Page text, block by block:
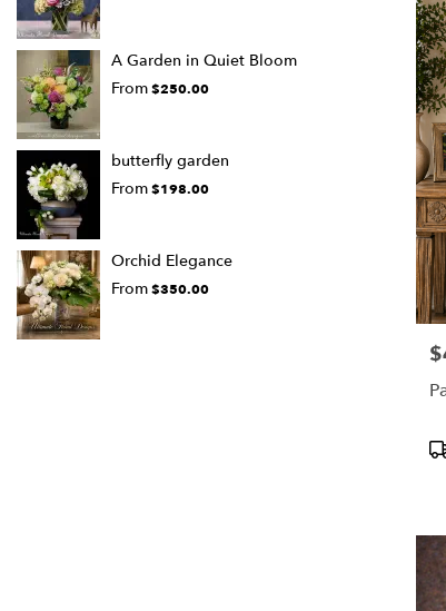
A Garden in Quiet Bloom
From$250.00
butterfly garden
From$198.00
Orchid Elegance
From$350.00